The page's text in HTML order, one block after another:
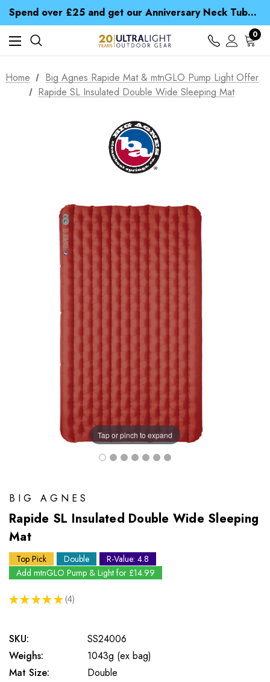
Spend over £25 and get our Anniversary Neck Tube for 1p
Free UK Delivery when you spend over $ 15
Time Saver Guide to Choosing a Waterproof Jacket
Spend over £25 and get our Anniversary Neck Tube for 1p
0
Home
Big Agnes Rapide Mat & mtnGLO Pump Light Offer
Rapide SL Insulated Double Wide Sleeping Mat
Tap or pinch to expand
BIG AGNES
Rapide SL Insulated Double Wide Sleeping
Mat
Top Pick Double
R-Value: 4.8
Add mtnGLO Pump & Light for £14.99
★ ★ ★ ★ ★ 4
4
SKU:
SS24006
Weighs:
1043g (ex bag)
Mat Size:
Double